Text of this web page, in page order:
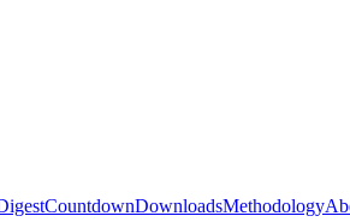
CountdownDownloadsMethodology